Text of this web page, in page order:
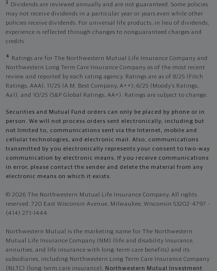
3
Dividends are reviewed annually and are not guaranteed. Some policies
may not receive dividends in a particular year or years even while other
policies receive dividends. For universal life products, in lieu of dividends,
experience is reflected through changes to nonguaranteed charges and
credits.
4
Ratings are for The Northwestern Mutual Life Insurance Company and
Northwestern Long Term Care Insurance Company as of the most recent
review and reported by each rating agency. Ratings are as of 8/25 (Fitch
Ratings, AAA), 11/25 (A.M. Best Company, A++); 6/25 (Moody’s Ratings,
Aa1), and 10/25 (S&P Global Ratings, AA+). Ratings are subject to change.
Securities and Mutual Fund orders can only be placed by phone or in
person. We will not process orders sent electronically, including but
not limited to, communications sent via the Internet, mobile and
cellular technologies, and electronic mail. Also, communications
transmitted by you electronically represents your consent to two-way
communication by electronic means. If you receive communications
in error, please contact the sender and delete the material from any
electronic means on which it exists.
© 2026 The Northwestern Mutual Life Insurance Company. All rights
reserved. 720 East Wisconsin Avenue, Milwaukee, Wisconsin 53202-4797 -
(414) 271-1444.
Northwestern Mutual is the marketing name for The Northwestern
Mutual Life Insurance Company (NM) (life and disability Insurance,
annuities, and life insurance with long-term care benefits) and its
subsidiaries, including Northwestern Long Term Care Insurance Company
(NLTC) (long-term care insurance), Northwestern Mutual Investment